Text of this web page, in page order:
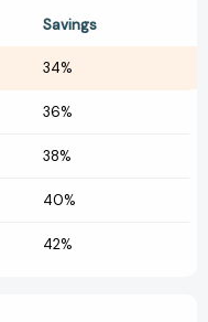
Savings
34%
36%
38%
40%
42%